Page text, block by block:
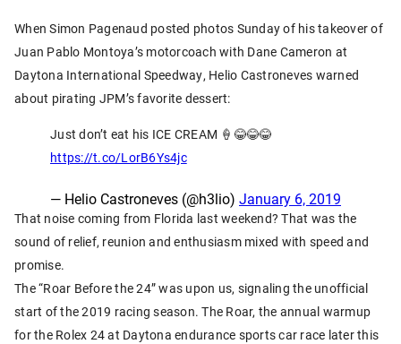
When Simon Pagenaud posted photos Sunday of his takeover of
Juan Pablo Montoya’s motorcoach with Dane Cameron at
Daytona International Speedway, Helio Castroneves warned
about pirating JPM’s favorite dessert:
Just don’t eat his ICE CREAM 🍦😂😂😂
https://t.co/LorB6Ys4jc
— Helio Castroneves (@h3lio) January 6, 2019
That noise coming from Florida last weekend? That was the
sound of relief, reunion and enthusiasm mixed with speed and
promise.
The “Roar Before the 24” was upon us, signaling the unofficial
start of the 2019 racing season. The Roar, the annual warmup
for the Rolex 24 at Daytona endurance sports car race later this